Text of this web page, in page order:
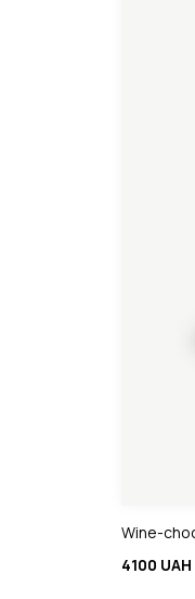
Wine-
4100 UAH